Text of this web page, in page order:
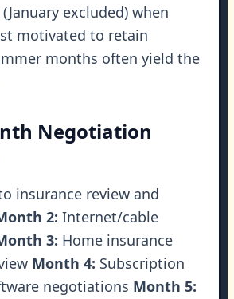
excluded) when
motivated to retain
months often yield the
Negotiation
insurance review and
2: Internet/cable
3: Home insurance
Month 4: Subscription
negotiations Month 5: